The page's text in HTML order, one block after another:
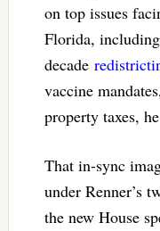
on top issues
Florida,
decade
vaccine
property taxes,
That in-sync
under Renner’s
the new House